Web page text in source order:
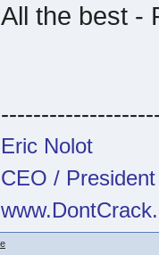
All the best -
Eric Nolot
CEO / President